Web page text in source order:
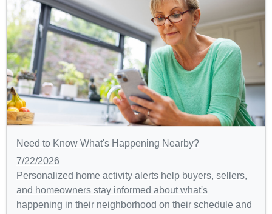
Need to Know What's Happening Nearby?
7/22/2026
Personalized home activity alerts help buyers, sellers,
and homeowners stay informed about what's
happening in their neighborhood on their schedule and